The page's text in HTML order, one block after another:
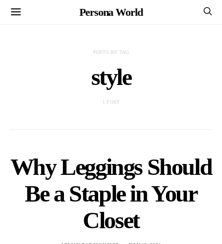
Persona World
POSTS BY TAG
style
1 POST
Why Leggings Should
Be a Staple in Your
Closet